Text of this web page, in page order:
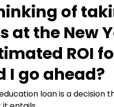
Deep Dive
Interview
Drive
BT
of
at the New
ROI
I go ahead?
loan is a